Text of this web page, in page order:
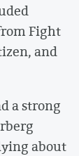
Fight
and
a strong
about